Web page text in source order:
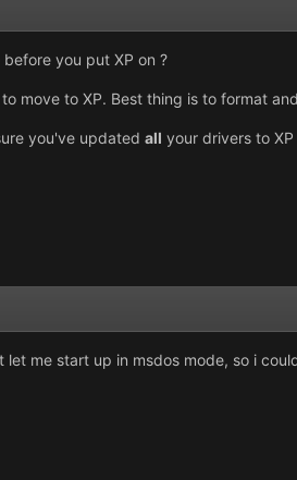
you put XP on ?
move to XP. Best thing is to format
you've updated all your drivers to
let me start up in msdos mode, so i